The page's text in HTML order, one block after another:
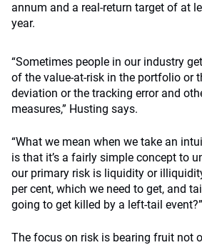
annum and a real-return target of at
year.
“Sometimes people in our industry
of the value-at-risk in the portfolio or
deviation or the tracking error and
measures,” Husting says.
“What we mean when we take an
is that it’s a fairly simple concept to
our primary risk is liquidity or
per cent, which we need to get, and
going to get killed by a left-tail event?”
The focus on risk is bearing fruit not